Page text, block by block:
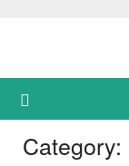
Category: